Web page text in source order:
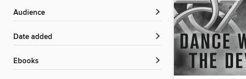
Audience
Date added
ebooks